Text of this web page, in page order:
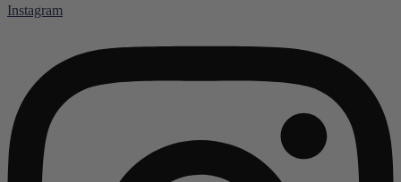
Instagram